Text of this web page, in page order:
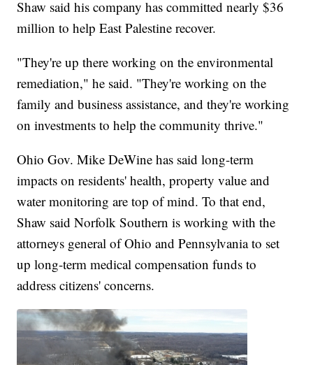
Shaw said his company has committed nearly $36
million to help East Palestine recover.
"They're up there working on the environmental
remediation," he said. "They're working on the
family and business assistance, and they're working
on investments to help the community thrive."
Ohio Gov. Mike DeWine has said long-term
impacts on residents' health, property value and
water monitoring are top of mind. To that end,
Shaw said Norfolk Southern is working with the
attorneys general of Ohio and Pennsylvania to set
up long-term medical compensation funds to
address citizens' concerns.